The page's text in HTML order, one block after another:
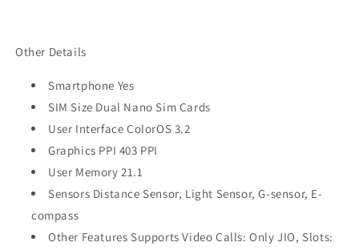
Other Details
Smartphone Yes
SIM Size Dual Nano Sim Cards
User Interface ColorOS 3.2
Graphics PPI 403 PPI
User Memory 21.1
Sensors Distance Sensor, Light Sensor, G-sensor, E-
compass
Other Features Supports Video Calls: Only JIO, Slots: